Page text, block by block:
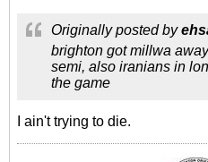
Originally posted by
brighton got millwa
semi, also iranians in
the game
I ain't trying to die.